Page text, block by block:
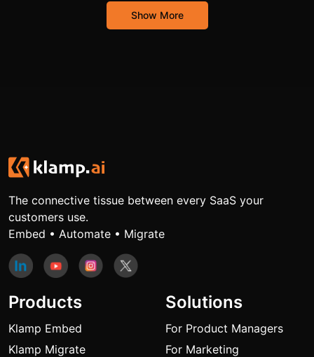
Show More
The connective tissue between every SaaS your
customers use.
Embed • Automate • Migrate
Products
Klamp Embed
Klamp Migrate
Solutions
For Product Managers
For Marketing